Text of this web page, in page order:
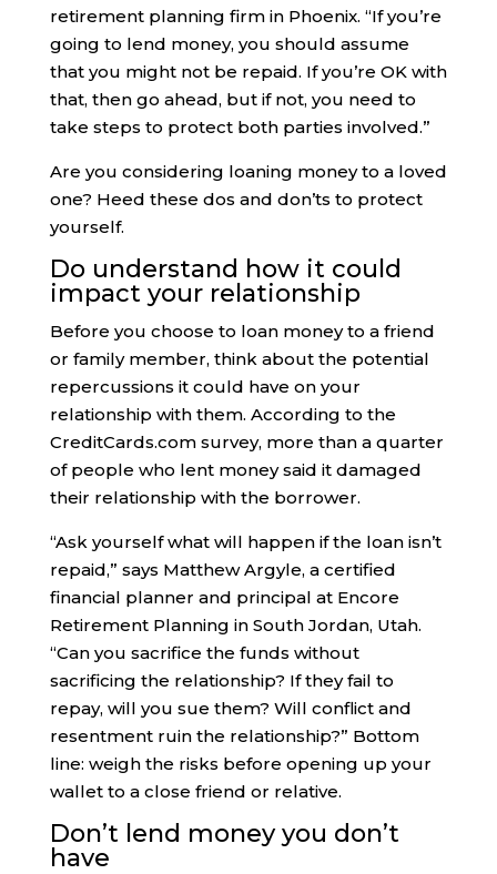
retirement planning firm in Phoenix. “If you’re
going to lend money, you should assume
that you might not be repaid. If you’re OK with
that, then go ahead, but if not, you need to
take steps to protect both parties involved.”
Are you considering loaning money to a loved
one? Heed these dos and don’ts to protect
yourself.
Do understand how it could
impact your relationship
Before you choose to loan money to a friend
or family member, think about the potential
repercussions it could have on your
relationship with them. According to the
CreditCards.com survey, more than a quarter
of people who lent money said it damaged
their relationship with the borrower.
“Ask yourself what will happen if the loan isn’t
repaid,” says Matthew Argyle, a certified
financial planner and principal at Encore
Retirement Planning in South Jordan, Utah.
“Can you sacrifice the funds without
sacrificing the relationship? If they fail to
repay, will you sue them? Will conflict and
resentment ruin the relationship?” Bottom
line: weigh the risks before opening up your
wallet to a close friend or relative.
Don’t lend money you don’t
have